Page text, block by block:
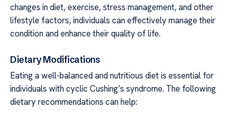
changes in diet, exercise, stress management, and other
lifestyle factors, individuals can effectively manage their
condition and enhance their quality of life.
Dietary Modifications
Eating a well-balanced and nutritious diet is essential for
individuals with cyclic Cushing’s syndrome. The following
dietary recommendations can help: